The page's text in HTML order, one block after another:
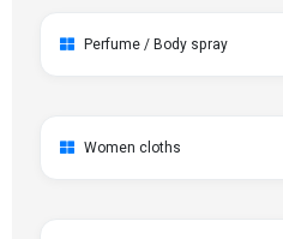
Perfume / Body spray
Women cloths